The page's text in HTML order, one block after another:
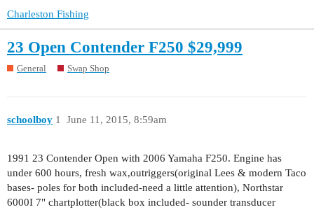
Charleston Fishing
23 Open Contender F250 $29,999
General Swap Shop
schoolboy June 11, 2015, 8:59am
1
1991 23 Contender Open with 2006 Yamaha F250. Engine has
under 600 hours, fresh wax,outriggers(original Lees & modern Taco
bases- poles for both included-need a little attention), Northstar
6000I 7" chartplotter(black box included- sounder transducer